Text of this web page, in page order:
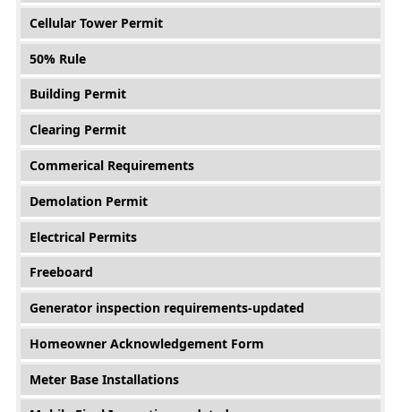
Cellular Tower Permit
50% Rule
Building Permit
Clearing Permit
Commerical Requirements
Demolation Permit
Electrical Permits
Freeboard
Generator inspection requirements-updated
Homeowner Acknowledgement Form
Meter Base Installations